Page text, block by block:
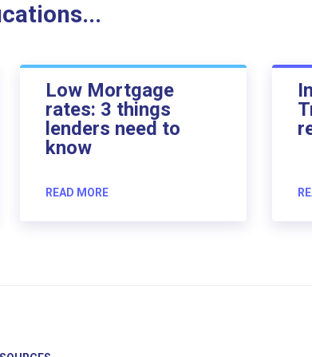
Low Mortgage
rates: 3 things
lenders need to
know
READ MORE